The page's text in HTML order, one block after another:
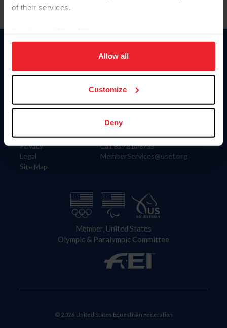
of their services.
on your device to enhance site navigation, to analyze site
usage, and improve member experience. Click
more information.
Allow all
Customize
Deny
Information
Careers
Privacy
Legal
Site Map
Donate
US Equestrian
Contact
4001 Wing Commander Way
Lexington, KY 40511
Call: 859-810-8733
MemberServices@usef.org
Member, United States
Olympic & Paralympic Committee
© 2026 United States Equestrian Federation